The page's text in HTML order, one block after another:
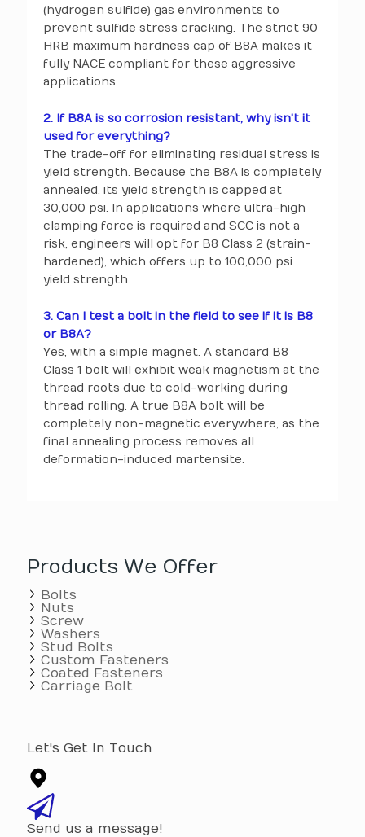
(hydrogen sulfide) gas environments to
prevent sulfide stress cracking. The strict 90
HRB maximum hardness cap of B8A makes it
fully NACE compliant for these aggressive
applications.
2. If B8A is so corrosion resistant, why isn't it
used for everything?
The trade-off for eliminating residual stress is
yield strength. Because the B8A is completely
annealed, its yield strength is capped at
30,000 psi. In applications where ultra-high
clamping force is required and SCC is not a
risk, engineers will opt for B8 Class 2 (strain-
hardened), which offers up to 100,000 psi
yield strength.
3. Can I test a bolt in the field to see if it is B8
or B8A?
Yes, with a simple magnet. A standard B8
Class 1 bolt will exhibit weak magnetism at the
thread roots due to cold-working during
thread rolling. A true B8A bolt will be
completely non-magnetic everywhere, as the
final annealing process removes all
deformation-induced martensite.
Products We Offer
Bolts
Nuts
Screw
Washers
Stud Bolts
Custom Fasteners
Coated Fasteners
Carriage Bolt
Let's Get In Touch
Send us a message!